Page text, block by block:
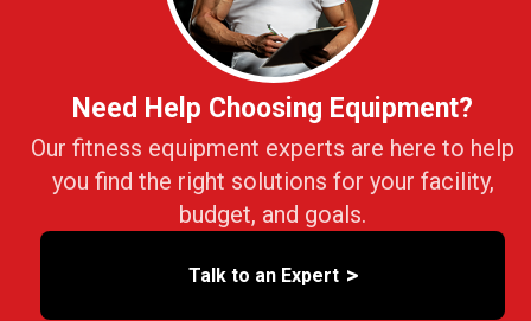
Need Help Choosing Equipment?
Our fitness equipment experts are here to help
you find the right solutions for your facility,
budget, and goals.
Talk to an Expert >